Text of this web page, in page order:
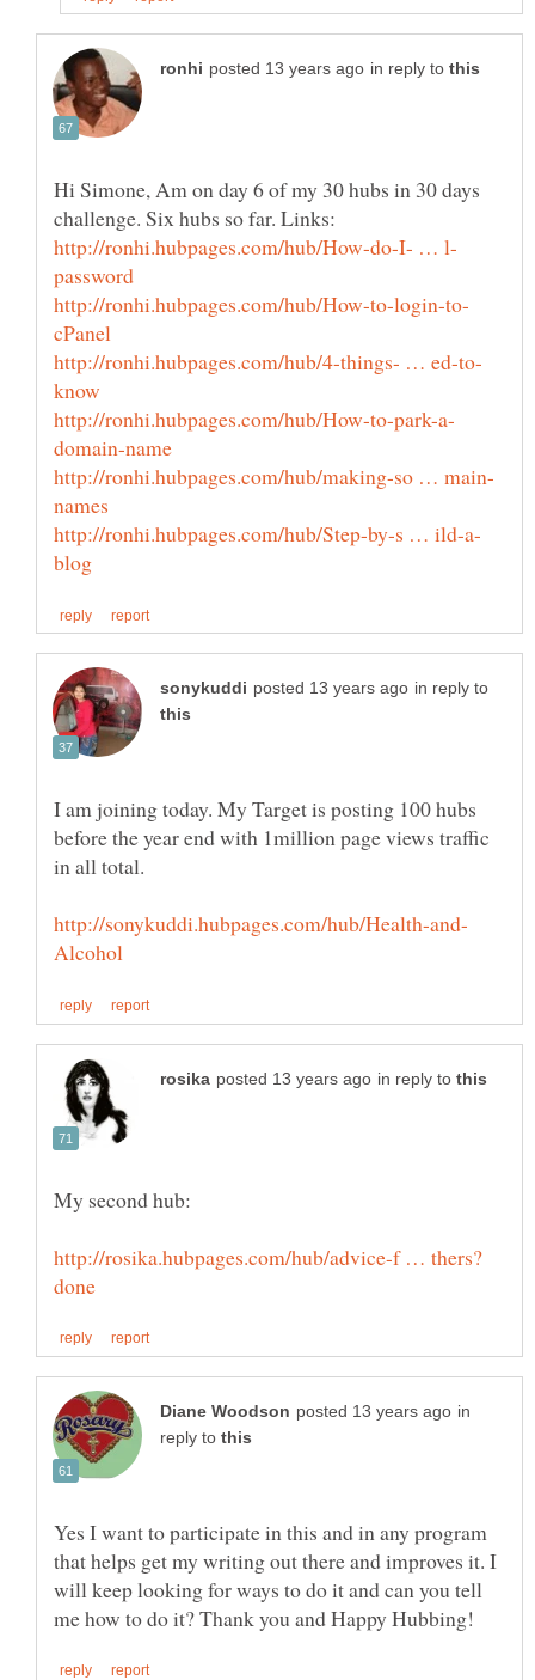
in reply to
Hi Simone, Am on day 6 of my 30 hubs in 30 days
in reply to
I am joining today. My Target is posting 100 hubs
before the year end with 1million page views traffic
in reply to
in
reply to
Yes I want to participate in this and in any program
that helps get my writing out there and improves it. I
will keep looking for ways to do it and can you tell